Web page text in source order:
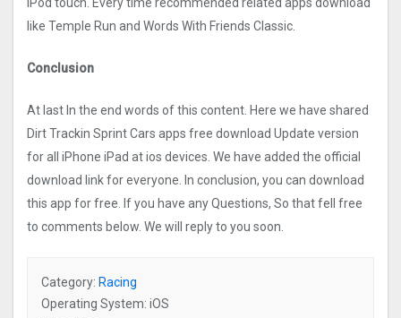
iPod touch. Every time recommended related apps download
like Temple Run and Words With Friends Classic.
Conclusion
At last In the end words of this content. Here we have shared
Dirt Trackin Sprint Car‪s apps free download Update version
for all iPhone iPad at ios devices. We have added the official
download link for everyone. In conclusion, you can download
this app for free. If you have any Questions, So that fell free
to comments below. We will reply to you soon.
Category: Racing
Operating System: iOS